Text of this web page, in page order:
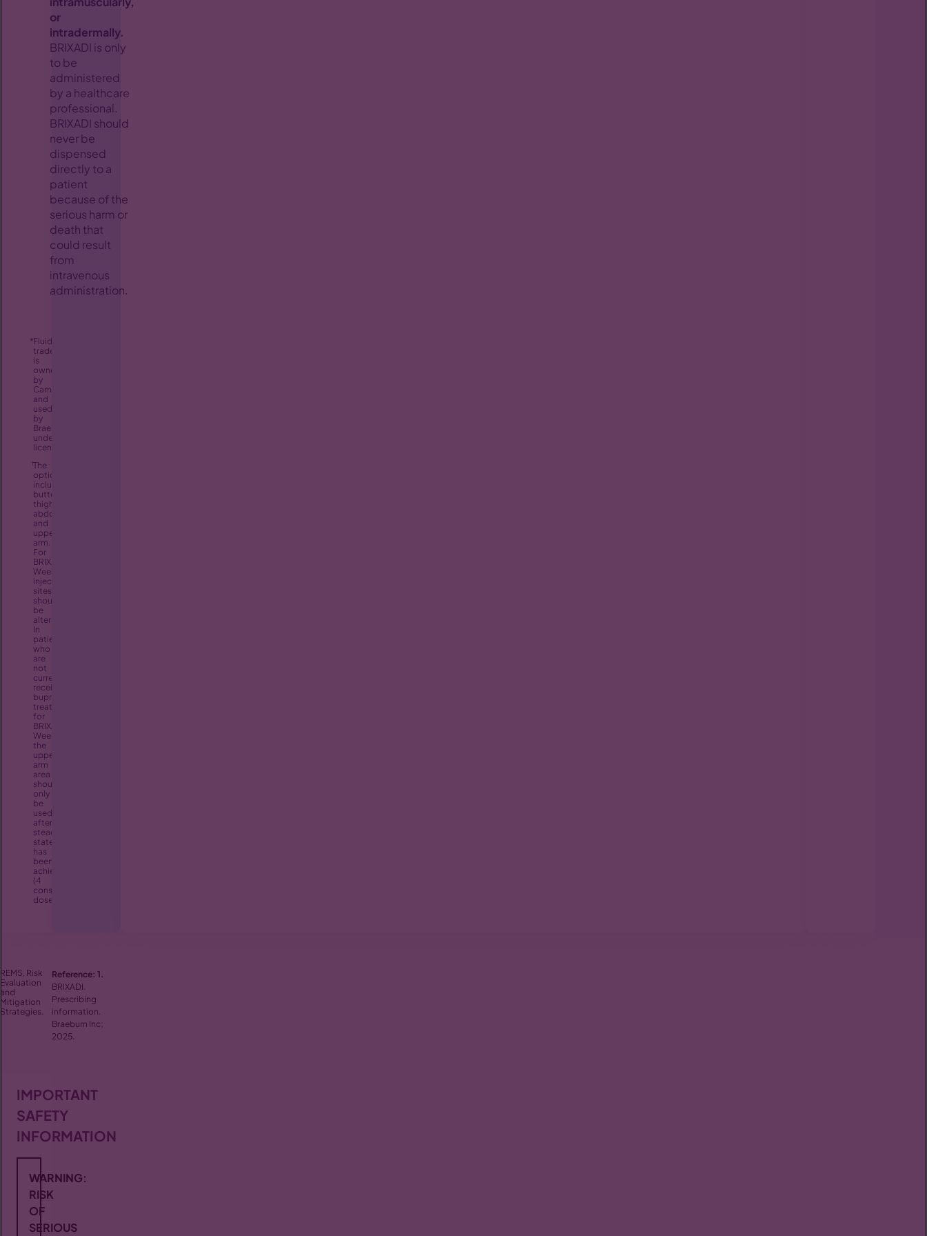
or
intradermally.
BRIXADI is only
to be
administered
by a healthcare
professional.
BRIXADI should
never be
dispensed
directly to a
patient
because of the
serious harm or
death that
could result
from
intravenous
administration.
*FluidCrystal
trademark
is
owned
by
Camurus
and
used
by
Braeburn
under
license.
†The
options
include
buttock,
thigh,
abdomen,
and
upper
arm.
For
BRIXADI
Weekly,
injection
sites
should
be
alternated/rotated.
In
patients
who
are
not
currently
receiving
buprenorphine
treatment,
for
BRIXADI
Weekly,
the
upper
arm
area
should
only
be
used
after
steady
state
has
been
achieved
(4
consecutive
doses).
REMS, Risk
Evaluation
and
Mitigation
Strategies.
Reference: 1.
BRIXADI.
Prescribing
information.
Braeburn Inc;
2025.
IMPORTANT
SAFETY
INFORMATION
WARNING:
RISK
OF
SERIOUS